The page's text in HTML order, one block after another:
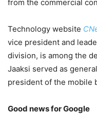
from the commercial
Technology website
vice president and
division, is among the
Jaaksi served as
president of the mobile
Good news for Google